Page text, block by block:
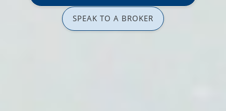
SPEAK TO A BROKER